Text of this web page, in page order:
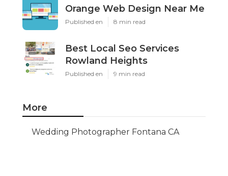
Orange Web Design Near Me
Published en 8 min read
Best Local Seo Services
Rowland Heights
Published en 9 min read
More
Wedding Photographer Fontana CA